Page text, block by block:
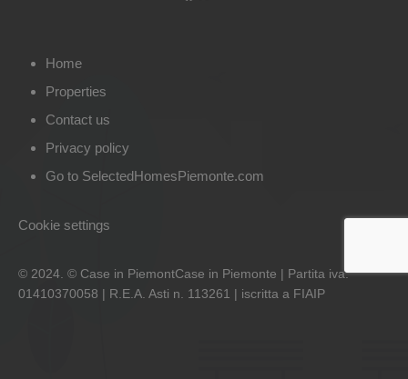
Home
Properties
Contact us
Privacy policy
Go to SelectedHomesPiemonte.com
Cookie settings
© 2024. © Case in PiemontCase in Piemonte | Partita iva:
01410370058 | R.E.A. Asti n. 113261 | iscritta a FIAIP